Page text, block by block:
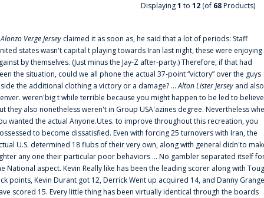
Displaying1 to 12 (of 68Products)
Alonzo Verge Jersey claimed it as soon as, he said that a lot of periods: Staff
states wasn't capital t playing towards Iran last night, these were enjoying
by themselves. (Just minus the Jay-Z after-party.) Therefore, if that had
the situation, could we all phone the actual 37-point “victory” over the guys
the additional clothing a victory or a damage? ...Alton Lister Jersey and also
weren'big t while terrible because you might happen to be led to
they also nonetheless weren't in Group USA'azines degree. Nevertheless
wanted the actual Anyone.Utes. to improve throughout this recreation, you
to become dissatisfied. Even with forcing 25 turnovers with Iran, the
U.S. determined 18 flubs of their very own, along with general didn'to
any one their particular poor behaviors ... No gambler separated itself
National aspect. Kevin Really like has been the leading scorer along with
points, Kevin Durant got 12, Derrick Went up acquired 14, and Danny
scored 15. Every little thing has been virtually identical through the boards